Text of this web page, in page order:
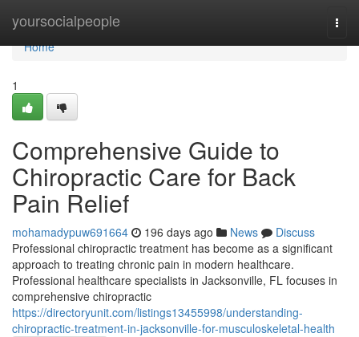
yoursocialpeople
Home
Home
1
Comprehensive Guide to
Chiropractic Care for Back
Pain Relief
mohamadypuw691664 196 days ago News
Discuss
Professional chiropractic treatment has become as a significant
approach to treating chronic pain in modern healthcare.
Professional healthcare specialists in Jacksonville, FL focuses in
comprehensive chiropractic
https://directoryunit.com/listings13455998/understanding-
chiropractic-treatment-in-jacksonville-for-musculoskeletal-health